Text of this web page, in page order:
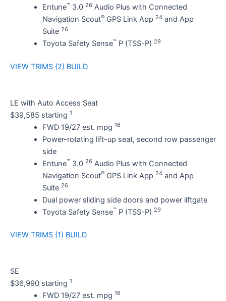
Entune™3.0 26 Audio Plus with Connected
Navigation Scout®GPS Link App 24and App
Suite 26
Toyota Safety Sense™P (TSS-P) 29
VIEW TRIMS (2) BUILD
LE with Auto Access Seat
$39,585 starting 1
FWD 19/27 est. mpg 16
Power-rotating lift-up seat, second row passenger
side
Entune™3.0 26 Audio Plus with Connected
Navigation Scout®GPS Link App 24and App
Suite 26
Dual power sliding side doors and power liftgate
Toyota Safety Sense™P (TSS-P) 29
VIEW TRIMS (1) BUILD
SE
$36,990 starting 1
FWD 19/27 est. mpg 16